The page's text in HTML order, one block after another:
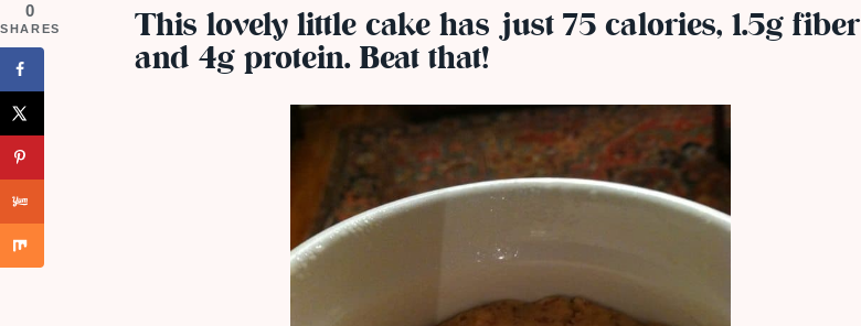
This lovely little cake has just 75 calories, 1.5g fiber
and 4g protein. Beat that!
0
SHARES